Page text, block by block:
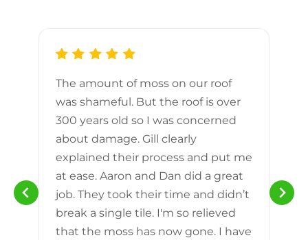
The amount of moss on our roof
was shameful. But the roof is over
300 years old so I was concerned
about damage. Gill clearly
explained their process and put me
at ease. Aaron and Dan did a great
job. They took their time and didn’t
break a single tile. I'm so relieved
that the moss has now gone. I have